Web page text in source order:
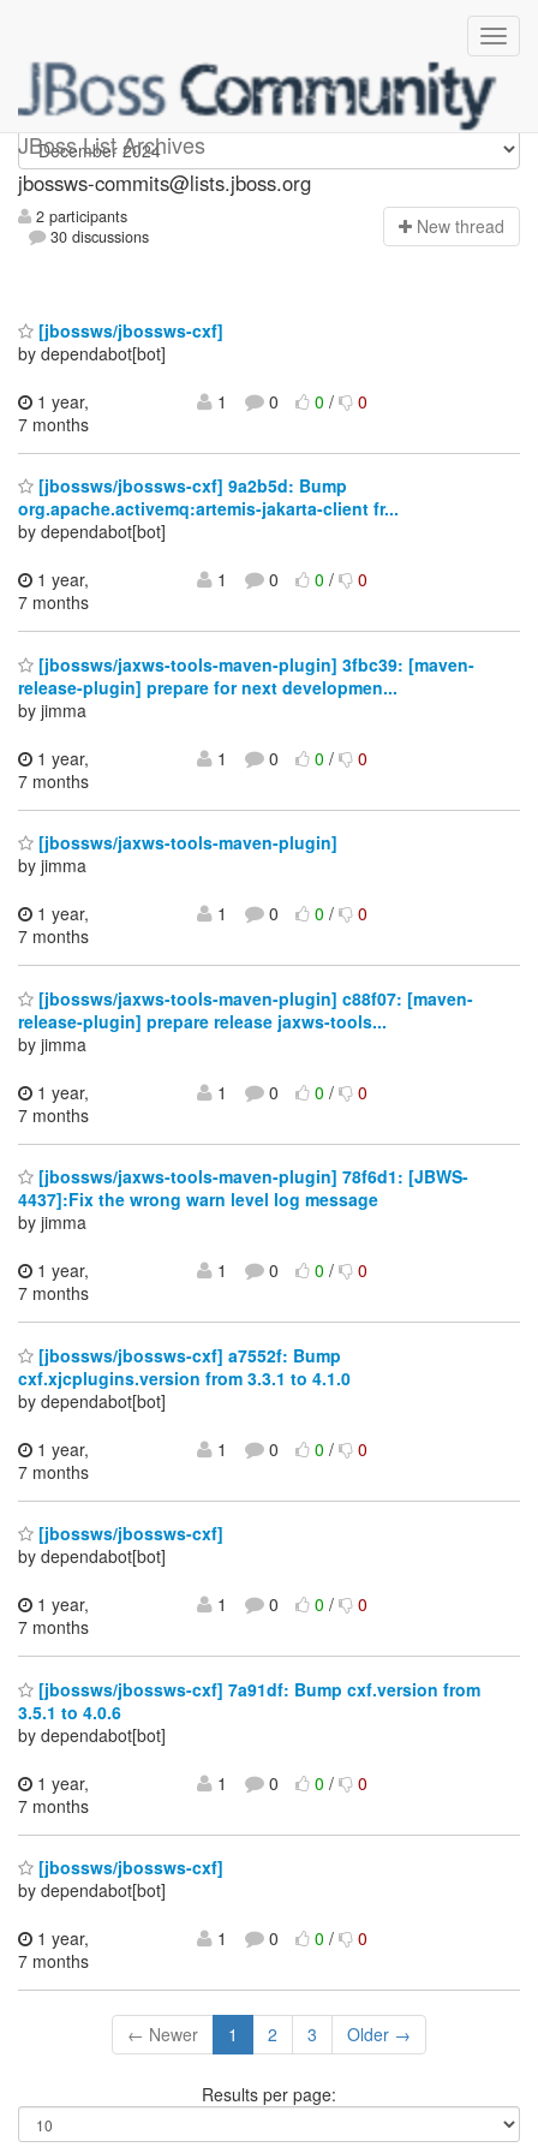
JBoss List Archives
jbossws-commits
jbossws-commits@lists.jboss.org
2 participants
30 discussions
New thread
[jbossws/jbossws-cxf]
by dependabot[bot]
1 year,
7 months
1 0 0/ 0
[jbossws/jbossws-cxf] 9a2b5d: Bump
org.apache.activemq:artemis-jakarta-client fr...
by dependabot[bot]
1 year,
7 months
1 0 0/ 0
[jbossws/jaxws-tools-maven-plugin] 3fbc39: [maven-
release-plugin] prepare for next developmen...
by jimma
1 year,
7 months
1 0 0/ 0
[jbossws/jaxws-tools-maven-plugin]
by jimma
1 year,
7 months
1 0 0/ 0
[jbossws/jaxws-tools-maven-plugin] c88f07: [maven-
release-plugin] prepare release jaxws-tools...
by jimma
1 year,
7 months
1 0 0/ 0
[jbossws/jaxws-tools-maven-plugin] 78f6d1: [JBWS-
4437]:Fix the wrong warn level log message
by jimma
1 year,
7 months
1 0 0/ 0
[jbossws/jbossws-cxf] a7552f: Bump
cxf.xjcplugins.version from 3.3.1 to 4.1.0
by dependabot[bot]
1 year,
7 months
1 0 0/ 0
[jbossws/jbossws-cxf]
by dependabot[bot]
1 year,
7 months
1 0 0/ 0
[jbossws/jbossws-cxf] 7a91df: Bump cxf.version from
3.5.1 to 4.0.6
by dependabot[bot]
1 year,
7 months
1 0 0/ 0
[jbossws/jbossws-cxf]
by dependabot[bot]
1 year,
7 months
1 0 0/ 0
← Newer 1 2 3 Older →
Results per page: